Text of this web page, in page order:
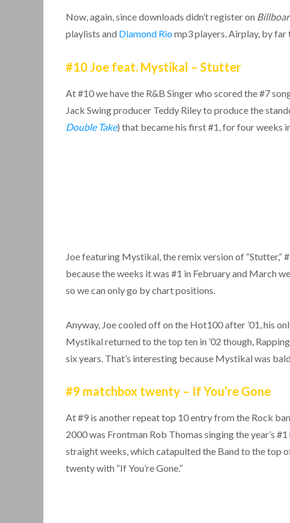
Now, again, since downloads didn’t register on
playlists and Diamond Riomp3 players. Airplay, by far
#10 Joe feat. Mystikal – Stutter
At #10 we have the R&B Singer who scored the #7
Jack Swing producer Teddy Riley to produce the
Double Take) that became his first #1, for four weeks
Joe featuring Mystikal, the remix version of “Stutter,”
because the weeks it was #1 in February and March
so we can only go by chart positions.
Anyway, Joe cooled off on the Hot100 after ’01, his
Mystikal returned to the top ten in ’02 though, Rapping
six years. That’s interesting because Mystikal was
#9 matchbox twenty – If You’re Gone
At #9 is another repeat top 10 entry from the Rock
2000 was Frontman Rob Thomas singing the year’s
straight weeks, which catapulted the Band to the top
twenty with “If You’re Gone.”